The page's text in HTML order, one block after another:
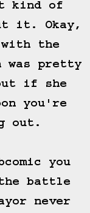
kind of
it. Okay,
the
was pretty
if she
you're
out.
you
the battle
never